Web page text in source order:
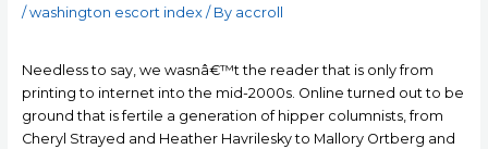
/ washington escort index/ By accroll
Needless to say, we wasnâ€™t the reader that is only from
printing to internet into the mid-2000s. Online turned out to be
ground that is fertile a generation of hipper columnists, from
Cheryl Strayed and Heather Havrilesky to Mallory Ortberg and